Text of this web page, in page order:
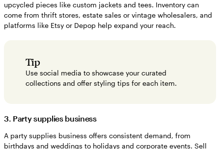
upcycled pieces like custom jackets and tees. Inventory can
come from thrift stores, estate sales or vintage wholesalers, and
platforms like Etsy or Depop help expand your reach.
Tip
Use social media to showcase your curated
collections and offer styling tips for each item.
3. Party supplies business
A party supplies business offers consistent demand, from
birthdays and weddings to holidays and corporate events. Sell